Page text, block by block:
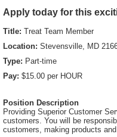
Apply today for this
Title: Treat Team Member
Location: Stevensville, MD
Type: Part-time
Pay: $15.00 per HOUR
Position Description
Providing Superior Customer
customers. You will be
customers, making products